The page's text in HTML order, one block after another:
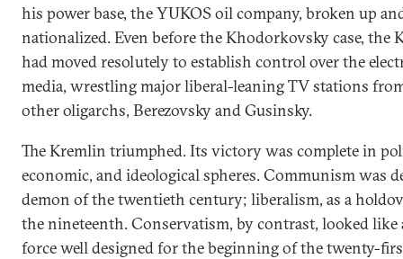
his power base, the YUKOS oil company, broken up
nationalized. Even before the Khodorkovsky case, the
had moved resolutely to establish control over the
media, wrestling major liberal-leaning TV stations
other oligarchs, Berezovsky and Gusinsky.
The Kremlin triumphed. Its victory was complete in
economic, and ideological spheres. Communism was
demon of the twentieth century; liberalism, as a
the nineteenth. Conservatism, by contrast, looked like
force well designed for the beginning of the twenty-